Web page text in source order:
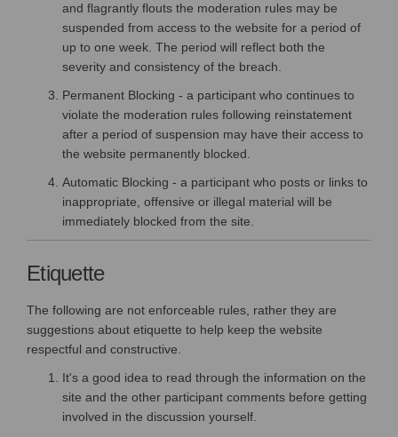
and flagrantly flouts the moderation rules may be
suspended from access to the website for a period of
up to one week. The period will reflect both the
severity and consistency of the breach.
Permanent Blocking - a participant who continues to
violate the moderation rules following reinstatement
after a period of suspension may have their access to
the website permanently blocked.
Automatic Blocking - a participant who posts or links to
inappropriate, offensive or illegal material will be
immediately blocked from the site.
Etiquette
The following are not enforceable rules, rather they are
suggestions about etiquette to help keep the website
respectful and constructive.
It's a good idea to read through the information on the
site and the other participant comments before getting
involved in the discussion yourself.